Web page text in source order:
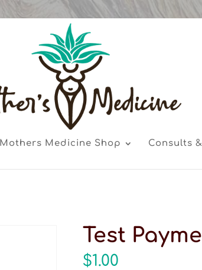
Mothers Medicine Shop Consults
Test
$1.00